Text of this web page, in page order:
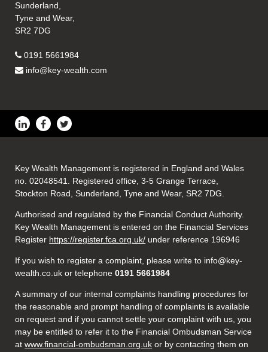
Sunderland,
Tyne and Wear,
SR2 7DG
0191 5661984
info@key-wealth.com
Key Wealth Management is registered in England and Wales
no. 02048541. Registered office, 3-5 Grange Terrace,
Stockton Road, Sunderland, Tyne and Wear, SR2 7DG.
Authorised and regulated by the Financial Conduct Authority.
Key Wealth Management is entered on the Financial Services
Register https://register.fca.org.uk/ under reference 196946
If you wish to register a complaint, please write to info@key-
wealth.co.uk or telephone 0191 5661984
A summary of our internal complaints handling procedures for
the reasonable and prompt handling of complaints is available
on request and if you cannot settle your complaint with us, you
may be entitled to refer it to the Financial Ombudsman Service
atwww.financial-ombudsman.org.uk or by contacting them on